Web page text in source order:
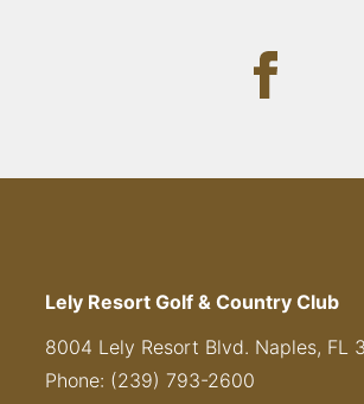
Lely Resort Golf & Country Club
8004 Lely Resort Blvd. Naples, FL
Phone: (239) 793-2600